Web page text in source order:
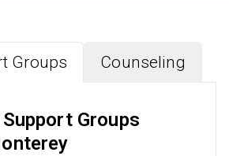
Groups Counseling
Groups